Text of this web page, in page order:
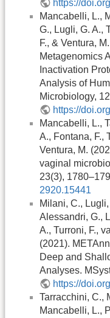
https://
Mancabelli, L.,
G., Lugli, G. A.,
F., & Ventura,
Metagenomics
Inactivation
Analysis of
Microbiology,
https://
Mancabelli, L.,
A., Fontana, F.,
Ventura, M.
vaginal
23(3),
2920.15441
Milani, C.,
Alessandri, G.,
A., Turroni, F.,
(2021).
Deep and
Analyses.
https://
Tarracchini, C.,
Mancabelli, L.,